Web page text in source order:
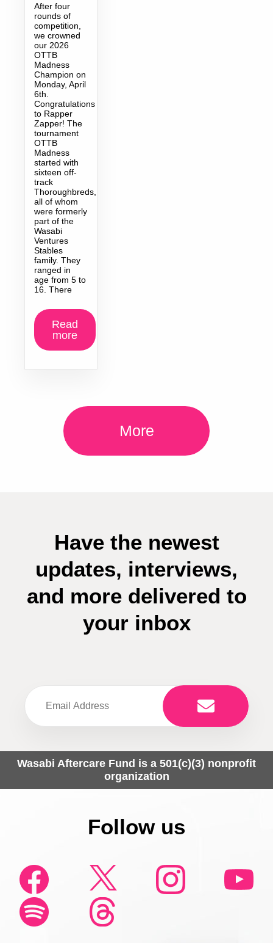
After four
rounds of
competition,
we crowned
our 2026
OTTB
Madness
Champion on
Monday, April
6th.
Congratulations
to Rapper
Zapper! The
tournament
OTTB
Madness
started with
sixteen off-
track
Thoroughbreds,
all of whom
were formerly
part of the
Wasabi
Ventures
Stables
family. They
ranged in
age from 5 to
16. There
Read
more
More
Have the newest
updates, interviews,
and more delivered to
your inbox
Wasabi Aftercare Fund is a 501(c)(3) nonprofit
organization
Follow us